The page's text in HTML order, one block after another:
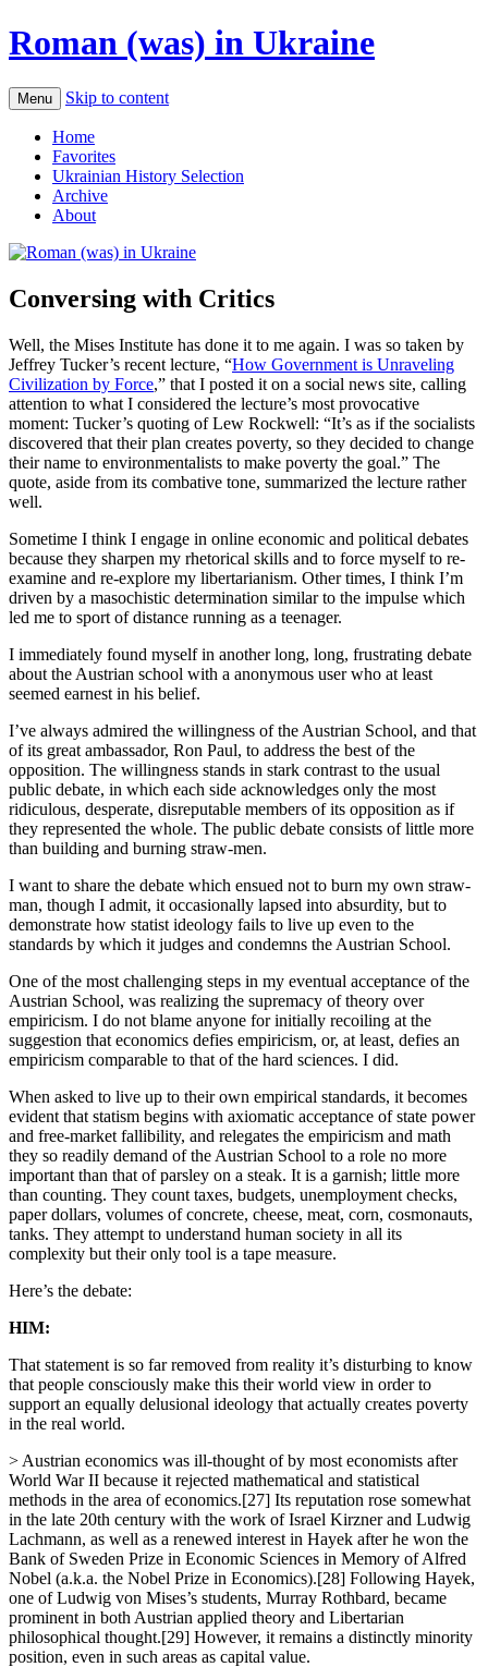
Roman (was) in Ukraine
Menu Skip to content
Home
Favorites
Ukrainian History Selection
Archive
About
Conversing with Critics
Well, the Mises Institute has done it to me again. I was so taken by
Jeffrey Tucker’s recent lecture, “How Government is Unraveling
Civilization by Force,” that I posted it on a social news site, calling
attention to what I considered the lecture’s most provocative
moment: Tucker’s quoting of Lew Rockwell: “It’s as if the socialists
discovered that their plan creates poverty, so they decided to change
their name to environmentalists to make poverty the goal.” The
quote, aside from its combative tone, summarized the lecture rather
well.
Sometime I think I engage in online economic and political debates
because they sharpen my rhetorical skills and to force myself to re-
examine and re-explore my libertarianism. Other times, I think I’m
driven by a masochistic determination similar to the impulse which
led me to sport of distance running as a teenager.
I immediately found myself in another long, long, frustrating debate
about the Austrian school with a anonymous user who at least
seemed earnest in his belief.
I’ve always admired the willingness of the Austrian School, and that
of its great ambassador, Ron Paul, to address the best of the
opposition. The willingness stands in stark contrast to the usual
public debate, in which each side acknowledges only the most
ridiculous, desperate, disreputable members of its opposition as if
they represented the whole. The public debate consists of little more
than building and burning straw-men.
I want to share the debate which ensued not to burn my own straw-
man, though I admit, it occasionally lapsed into absurdity, but to
demonstrate how statist ideology fails to live up even to the
standards by which it judges and condemns the Austrian School.
One of the most challenging steps in my eventual acceptance of the
Austrian School, was realizing the supremacy of theory over
empiricism. I do not blame anyone for initially recoiling at the
suggestion that economics defies empiricism, or, at least, defies an
empiricism comparable to that of the hard sciences. I did.
When asked to live up to their own empirical standards, it becomes
evident that statism begins with axiomatic acceptance of state power
and free-market fallibility, and relegates the empiricism and math
they so readily demand of the Austrian School to a role no more
important than that of parsley on a steak. It is a garnish; little more
than counting. They count taxes, budgets, unemployment checks,
paper dollars, volumes of concrete, cheese, meat, corn, cosmonauts,
tanks. They attempt to understand human society in all its
complexity but their only tool is a tape measure.
Here’s the debate:
HIM:
That statement is so far removed from reality it’s disturbing to know
that people consciously make this their world view in order to
support an equally delusional ideology that actually creates poverty
in the real world.
> Austrian economics was ill-thought of by most economists after
World War II because it rejected mathematical and statistical
methods in the area of economics.[27] Its reputation rose somewhat
in the late 20th century with the work of Israel Kirzner and Ludwig
Lachmann, as well as a renewed interest in Hayek after he won the
Bank of Sweden Prize in Economic Sciences in Memory of Alfred
Nobel (a.k.a. the Nobel Prize in Economics).[28] Following Hayek,
one of Ludwig von Mises’s students, Murray Rothbard, became
prominent in both Austrian applied theory and Libertarian
philosophical thought.[29] However, it remains a distinctly minority
position, even in such areas as capital value.